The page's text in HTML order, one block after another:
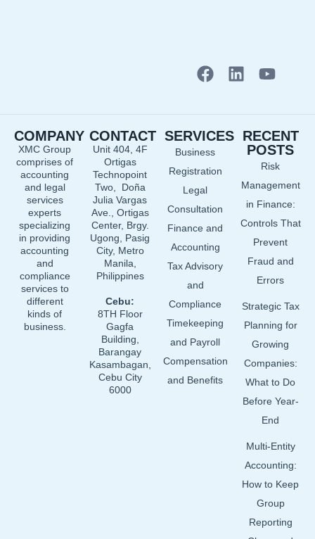
F
b
o
o
k
L
e
n
Y
u
b
e
COMPANY
XMC Group
comprises of
accounting
and legal
services
experts
specializing
in providing
accounting
and
compliance
services to
different
kinds of
business.
CONTACT
Unit 404, 4F
Ortigas
Technopoint
Two, Doña
Julia Vargas
Ave., Ortigas
Center, Brgy.
Ugong, Pasig
City, Metro
Manila,
Philippines
Cebu:
8TH Floor
Gagfa
Building,
Barangay
Kasambagan,
Cebu City
6000
SERVICES
Business
Registration
Legal
Consultation
Finance and
Accounting
Tax Advisory
and
Compliance
Timekeeping
and Payroll
Compensation
and Benefits
RECENT
POSTS
Risk
Management
in Finance:
Controls That
Prevent
Fraud and
Errors
Strategic Tax
Planning for
Growing
Companies:
What to Do
Before Year-
End
Multi-Entity
Accounting:
How to Keep
Group
Reporting